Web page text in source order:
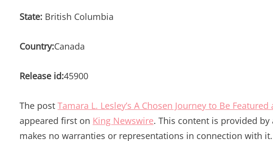
State: British Columbia
Country:Canada
Release id:45900
The post Tamara L. Lesley’s A Chosen Journey to Be
appeared first on King Newswire. This content is provided
makes no warranties or representations in connection with